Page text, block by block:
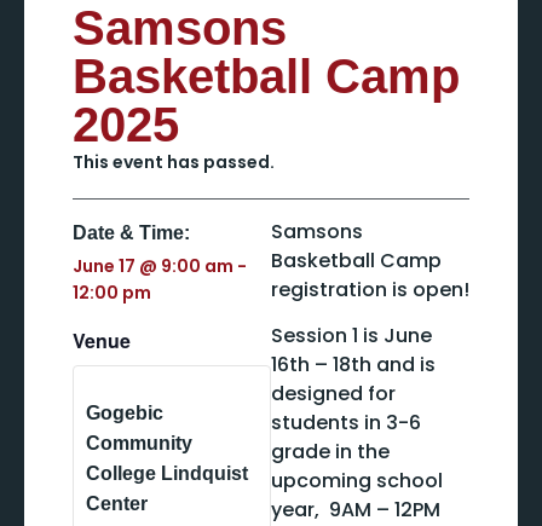
Samsons
Basketball Camp
2025
This event has passed.
Date & Time:
June 17 @ 9:00 am -
12:00 pm
Venue
Gogebic
Community
College Lindquist
Center
Samsons
Basketball Camp
registration is open!
Session 1 is June
16th – 18th and is
designed for
students in 3-6
grade in the
upcoming school
year, 9AM – 12PM